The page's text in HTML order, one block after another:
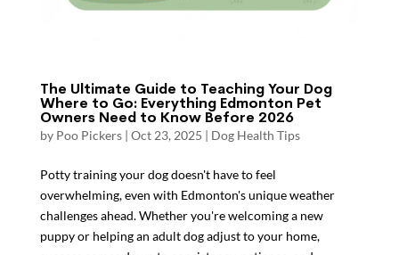
The Ultimate Guide to Teaching Your Dog
Where to Go: Everything Edmonton Pet
Owners Need to Know Before 2026
by Poo Pickers| Oct 23, 2025 | Dog Health Tips
Potty training your dog doesn't have to feel
overwhelming, even with Edmonton's unique weather
challenges ahead. Whether you're welcoming a new
puppy or helping an adult dog adjust to your home,